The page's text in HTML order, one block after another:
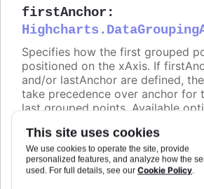
This site uses cookies
We use cookies to operate the site, provide
personalized features, and analyze how the
used. For full details, see our Cookie Policy.
firstAnchor :
Specifies how the first grouped
positioned on the xAxis. If
and/or lastAnchor are defined,
take precedence over anchor for
last grouped points. Available
-start places the point at the
group (e.g. range 00:00:00 -
00:00:00)